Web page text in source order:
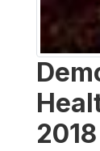
2018